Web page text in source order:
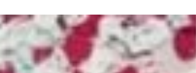
create colourful optical illusions. His 2016
piece ‘Optichromie 66’ is currently available
to bid on in our current online auction,
ends THIS Thursday at 2pm - don’t miss out